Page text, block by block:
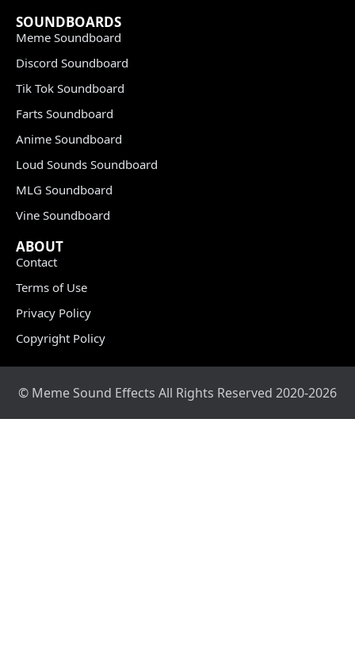
SOUNDBOARDS
Meme Soundboard
Discord Soundboard
Tik Tok Soundboard
Farts Soundboard
Anime Soundboard
Loud Sounds Soundboard
MLG Soundboard
Vine Soundboard
ABOUT
Contact
Terms of Use
Privacy Policy
Copyright Policy
© Meme Sound Effects All Rights Reserved 2020-2026